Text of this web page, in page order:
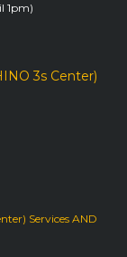
1pm)
3s Center)
Services AND